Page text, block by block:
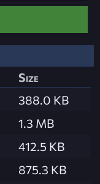
Size
388.0 KB
1.3 MB
412.5 KB
875.3 KB